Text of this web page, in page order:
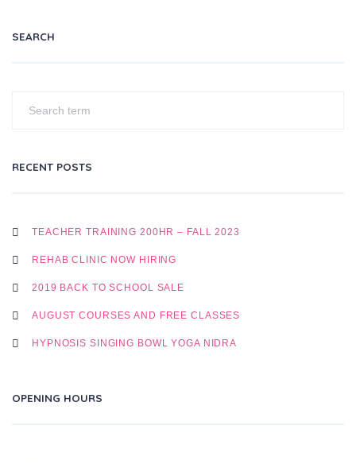
SEARCH
RECENT POSTS
TEACHER TRAINING 200HR – FALL 2023
REHAB CLINIC NOW HIRING
2019 BACK TO SCHOOL SALE
AUGUST COURSES AND FREE CLASSES
HYPNOSIS SINGING BOWL YOGA NIDRA
OPENING HOURS